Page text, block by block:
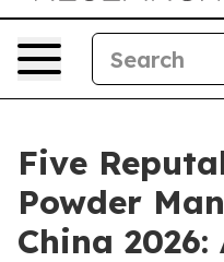
Five
Powder
China